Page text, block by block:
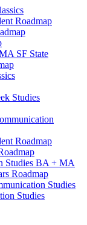
Roadmap
SF State
Studies
Roadmap
Studies BA + MA
Roadmap
Studies
Studies